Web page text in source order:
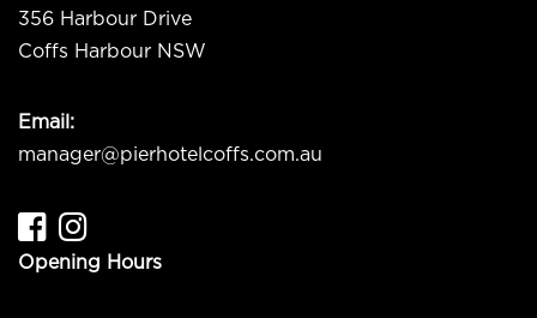
356 Harbour Drive
Coffs Harbour NSW
Email:
manager@pierhotelcoffs.com.au
Opening Hours